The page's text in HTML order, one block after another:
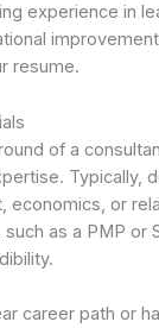
experience in
resume.
of a
Typically,
economics, or
as a PMP or
career path or